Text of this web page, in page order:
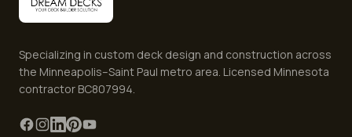
Specializing in custom deck design and construction across
the Minneapolis–Saint Paul metro area. Licensed Minnesota
contractor BC807994.